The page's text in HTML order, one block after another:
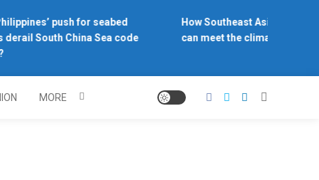
push for seabed
South China Sea code
How Southeast Asia’s central
can meet the climate
MORE